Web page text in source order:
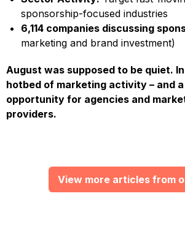
sponsorship-focused industries
6,114 companies discussing
marketing and brand investment)
August was supposed to be quiet.
hotbed of marketing activity – and
opportunity for agencies and
providers.
View more articles from